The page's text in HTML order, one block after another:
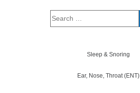
Sleep & Snoring
Ear, Nose, Throat (ENT)